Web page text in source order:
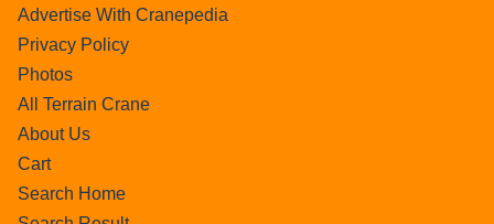
Advertise With Cranepedia
Privacy Policy
Photos
All Terrain Crane
About Us
Cart
Search Home